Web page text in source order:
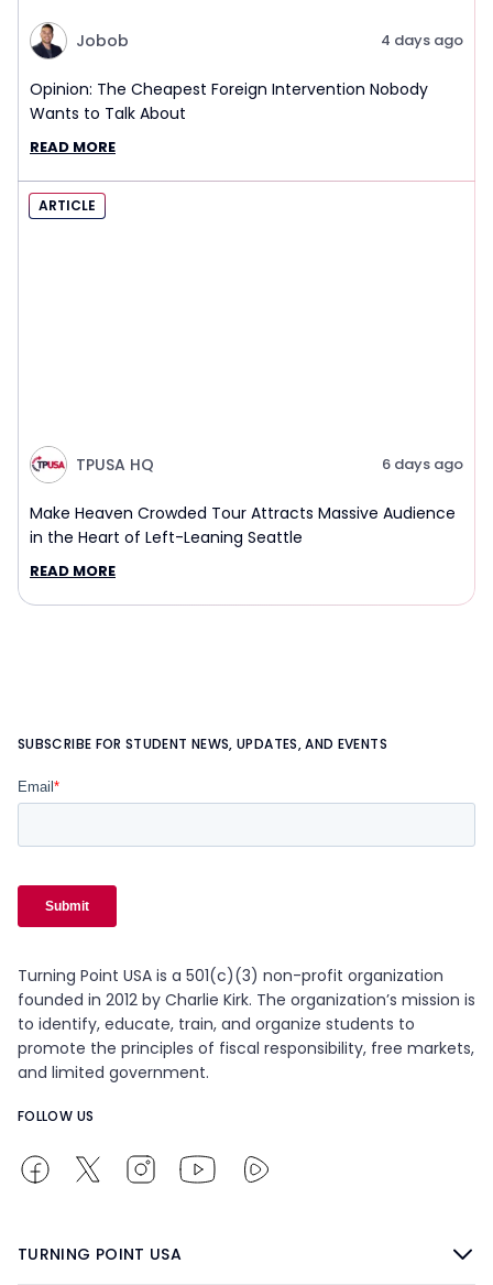
Jobob 4 days ago
Opinion: The Cheapest Foreign Intervention Nobody
Wants to Talk About
READ MORE
ARTICLE
TPUSA HQ 6 days ago
Make Heaven Crowded Tour Attracts Massive Audience
in the Heart of Left-Leaning Seattle
READ MORE
SUBSCRIBE FOR STUDENT NEWS, UPDATES, AND EVENTS
Turning Point USA is a 501(c)(3) non-profit organization
founded in 2012 by Charlie Kirk. The organization’s mission is
to identify, educate, train, and organize students to
promote the principles of fiscal responsibility, free markets,
and limited government.
FOLLOW US
TURNING POINT USA